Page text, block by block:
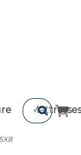
Mattresses